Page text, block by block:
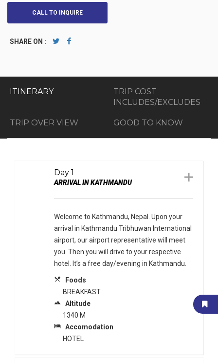
CALL TO INQUIRE
SHARE ON :
ITINERARY
TRIP COST
INCLUDES/EXCLUDES
TRIP OVER VIEW GOOD TO KNOW
Day 1
ARRIVAL IN KATHMANDU
Welcome to Kathmandu, Nepal. Upon your
arrival in Kathmandu Tribhuwan International
airport, our airport representative will meet
you. Then you will drive to your respective
hotel. It’s a free day/evening in Kathmandu.
local_dining
Foods
BREAKFAST
terrain
Altitude
1340 M
local_hotel
Accomodation
HOTEL